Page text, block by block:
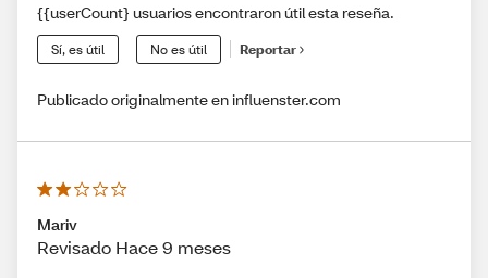
{{userCount} usuarios encontraron útil esta reseña.
Sí, es útil No es útil Reportar
Publicado originalmente en influenster.com
Mariv
Revisado Hace 9 meses